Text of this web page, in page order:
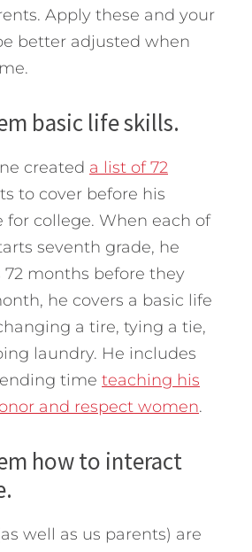
Apply these and your
better adjusted when
basic life skills.
created a list of 72
to cover before his
for college. When each of
seventh grade, he
72 months before they
he covers a basic life
a tire, tying a tie,
laundry. He includes
time teaching his
and respect women.
how to interact
well as us parents) are